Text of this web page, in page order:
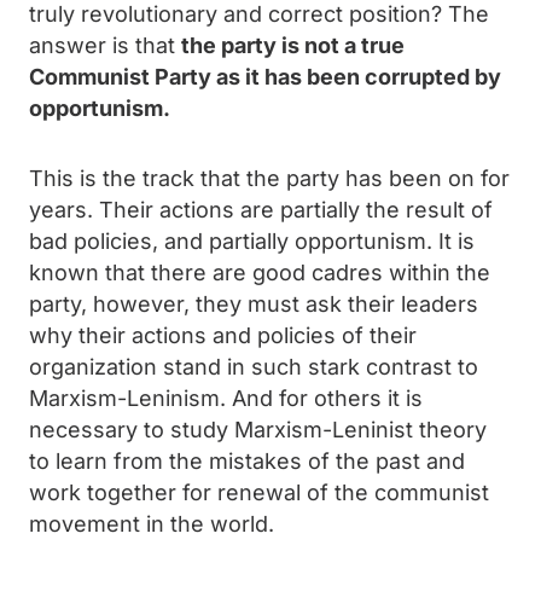
truly revolutionary and correct position? The
answer is that the party is not a true
Communist Party as it has been corrupted by
opportunism.
This is the track that the party has been on for
years. Their actions are partially the result of
bad policies, and partially opportunism. It is
known that there are good cadres within the
party, however, they must ask their leaders
why their actions and policies of their
organization stand in such stark contrast to
Marxism-Leninism. And for others it is
necessary to study Marxism-Leninist theory
to learn from the mistakes of the past and
work together for renewal of the communist
movement in the world.